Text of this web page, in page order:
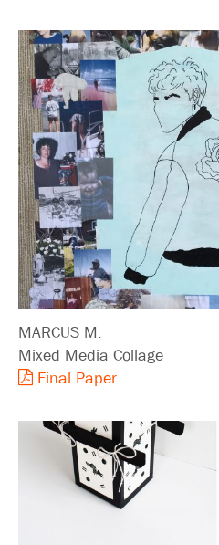
MARCUS M.
Mixed Media Collage
Final Paper